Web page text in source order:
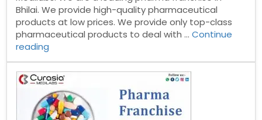
Bhilai. We provide high-quality pharmaceutical
products at low prices. We provide only top-class
pharmaceutical products to deal with …Continue
reading
Company
In
Bhilai”